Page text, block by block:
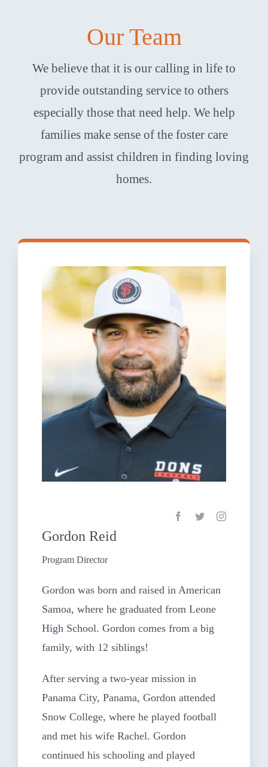
Our Team
We believe that it is our calling in life to
provide outstanding service to others
especially those that need help. We help
families make sense of the foster care
program and assist children in finding loving
homes.
Gordon Reid
Program Director
Gordon was born and raised in American
Samoa, where he graduated from Leone
High School. Gordon comes from a big
family, with 12 siblings!
After serving a two-year mission in
Panama City, Panama, Gordon attended
Snow College, where he played football
and met his wife Rachel. Gordon
continued his schooling and played